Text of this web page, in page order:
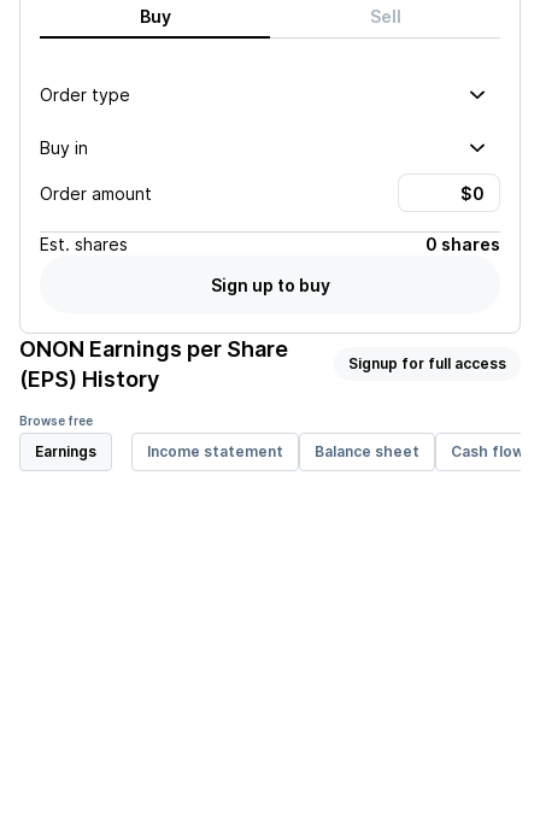
Buy Sell
Order type
Buy in
Order amount
Est. shares
0 shares
Sign up to buy
ONON Earnings per Share
(EPS) History
Signup for full access
Browse free
Earnings Income statement Balance sheet Cash flow